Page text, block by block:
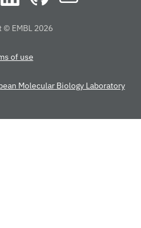
© EMBL 2026
of use
Molecular Biology Laboratory